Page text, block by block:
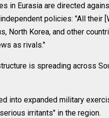
in Eurasia are directed
policies: "All their
North Korea, and other
as rivals."
is spreading across
into expanded military
irritants" in the region.